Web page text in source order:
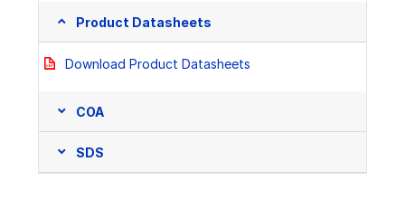
Product Datasheets
Download Product Datasheets
COA
SDS